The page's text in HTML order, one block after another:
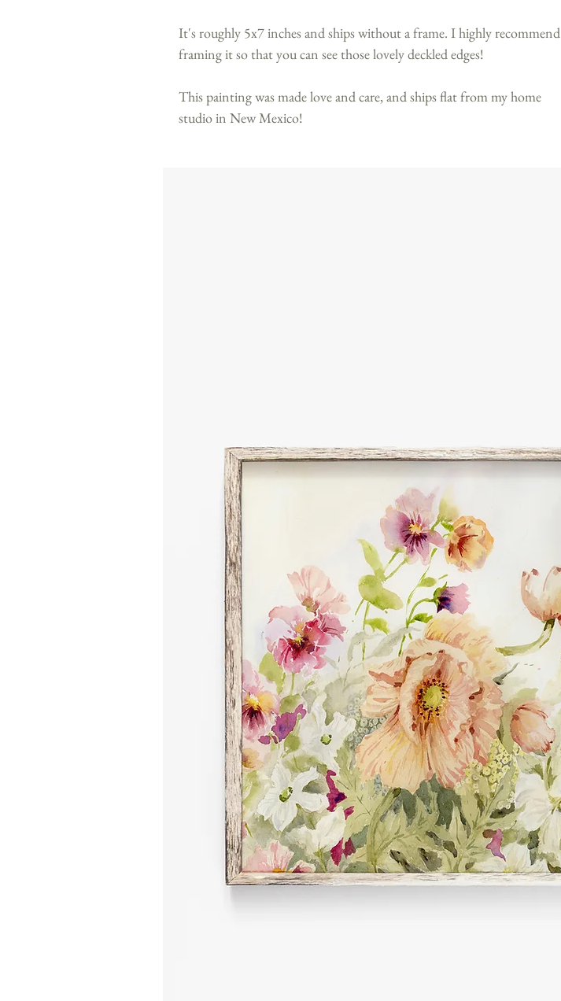
It's roughly 5x7 inches and ships without a frame. I highly recommend
framing it so that you can see those lovely deckled edges!
This painting was made love and care, and ships flat from my home
studio in New Mexico!